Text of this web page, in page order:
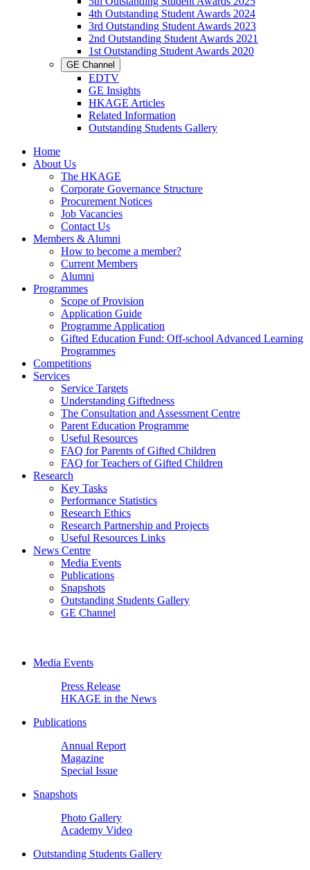
4th Outstanding Student Awards 2024
3rd Outstanding Student Awards 2023
2nd Outstanding Student Awards 2021
1st Outstanding Student Awards 2020
GE Channel
EDTV
GE Insights
HKAGE Articles
Related Information
Outstanding Students Gallery
Home
About Us
The HKAGE
Corporate Governance Structure
Procurement Notices
Job Vacancies
Contact Us
Members & Alumni
How to become a member?
Current Members
Alumni
Programmes
Scope of Provision
Application Guide
Programme Application
Gifted Education Fund: Off-school Advanced Learning
Programmes
Competitions
Services
Service Targets
Understanding Giftedness
The Consultation and Assessment Centre
Parent Education Programme
Useful Resources
FAQ for Parents of Gifted Children
FAQ for Teachers of Gifted Children
Research
Key Tasks
Performance Statistics
Research Ethics
Research Partnership and Projects
Useful Resources Links
News Centre
Media Events
Publications
Snapshots
Outstanding Students Gallery
GE Channel
Media Events
Press Release
HKAGE in the News
Publications
Annual Report
Magazine
Special Issue
Snapshots
Photo Gallery
Academy Video
Outstanding Students Gallery